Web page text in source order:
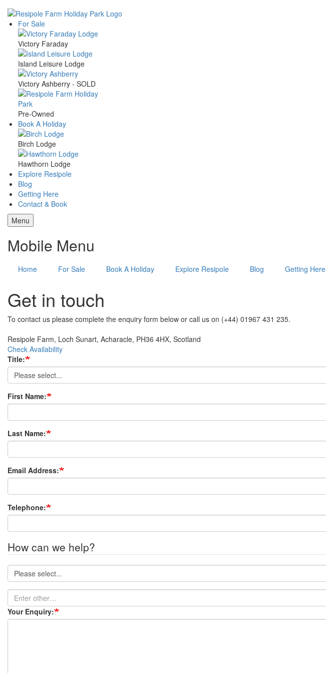
Skip
contentMain
navigation
For Sale
Victory Faraday
Island Leisure Lodge
Victory Ashberry - SOLD
Pre-Owned
Book A Holiday
Birch Lodge
Hawthorn Lodge
Explore Resipole
Blog
Getting Here
Contact & Book
Menu
Mobile Menu
Home For Sale Book A Holiday Explore Resipole Blog Getting Here
Get in touch
To contact us please complete the enquiry form below or call us on (+44) 01967 431 235.
Resipole Farm, Loch Sunart, Acharacle, PH36 4HX, Scotland
Check Availability
Title:
First Name:
Last Name:
Email Address:
Telephone:
How can we help?
How
can
we
help?
Enter
other…
Your Enquiry: